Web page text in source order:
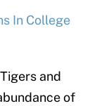
In College
and
of